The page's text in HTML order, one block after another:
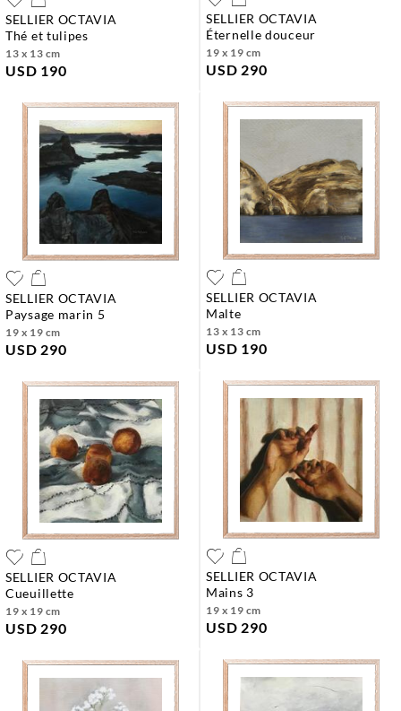
SELLIER OCTAVIA
thé et tulipes
13 x 13 cm
USD 190
SELLIER OCTAVIA
éternelle douceur
19 x 19 cm
USD 290
SELLIER OCTAVIA
paysage marin 5
19 x 19 cm
USD 290
SELLIER OCTAVIA
malte
13 x 13 cm
USD 190
SELLIER OCTAVIA
cueuillette
19 x 19 cm
USD 290
SELLIER OCTAVIA
mains 3
19 x 19 cm
USD 290